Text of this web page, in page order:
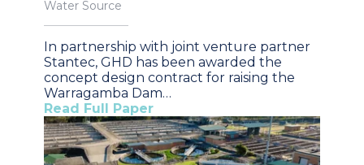
Water Source
In partnership with joint venture partner
Stantec, GHD has been awarded the
concept design contract for raising the
Warragamba Dam…
Read Full Paper